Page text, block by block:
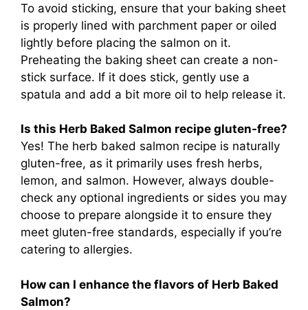
To avoid sticking, ensure that your baking sheet
is properly lined with parchment paper or oiled
lightly before placing the salmon on it.
Preheating the baking sheet can create a non-
stick surface. If it does stick, gently use a
spatula and add a bit more oil to help release it.
Is this Herb Baked Salmon recipe gluten-free?
Yes! The herb baked salmon recipe is naturally
gluten-free, as it primarily uses fresh herbs,
lemon, and salmon. However, always double-
check any optional ingredients or sides you may
choose to prepare alongside it to ensure they
meet gluten-free standards, especially if you’re
catering to allergies.
How can I enhance the flavors of Herb Baked
Salmon?